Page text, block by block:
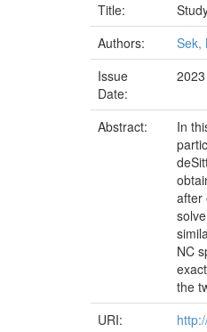
Title:
Authors:
Sek,
Issue
Date:
2023
Abstract:
In
after
NC
the
URI: